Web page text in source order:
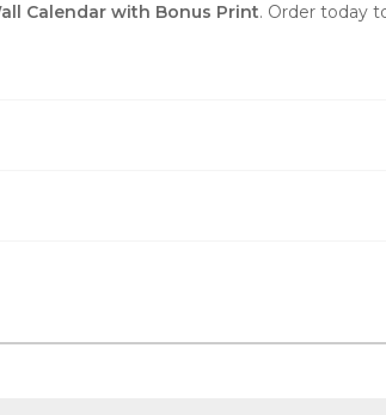
Calendar with Bonus Print. Order today